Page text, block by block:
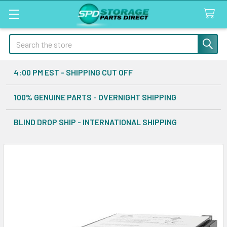
Search
4:00 PM EST - SHIPPING CUT OFF
100% GENUINE PARTS - OVERNIGHT SHIPPING
BLIND DROP SHIP - INTERNATIONAL SHIPPING